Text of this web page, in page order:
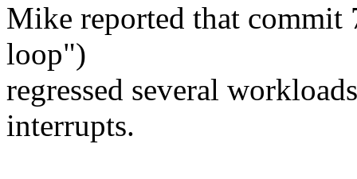
Mike reported that commit
loop")
regressed several
interrupts.